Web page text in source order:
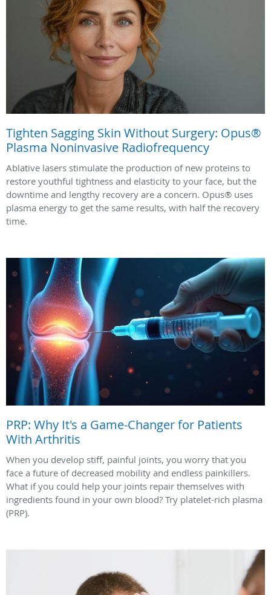
Tighten Sagging Skin Without Surgery: Opus®
Plasma Noninvasive Radiofrequency
Ablative lasers stimulate the production of new proteins to
restore youthful tightness and elasticity to your face, but the
downtime and lengthy recovery are a concern. Opus® uses
plasma energy to get the same results, with half the recovery
time.
PRP: Why It's a Game-Changer for Patients
With Arthritis
When you develop stiff, painful joints, you worry that you
face a future of decreased mobility and endless painkillers.
What if you could help your joints repair themselves with
ingredients found in your own blood? Try platelet-rich plasma
(PRP).